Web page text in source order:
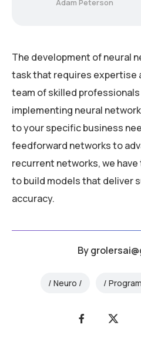
Adam Peterson
The development of neural
task that requires expertise
team of skilled
implementing neural
to your specific business
feedforward networks to
recurrent networks, we
to build models that deliver
accuracy.
By
Neuro